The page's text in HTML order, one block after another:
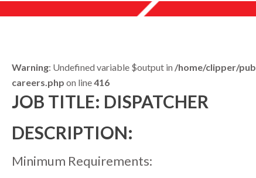
Warning: Undefined variable $output in /home/clipper/
careers.php on line416
JOB TITLE: DISPATCHER
DESCRIPTION:
Minimum Requirements: